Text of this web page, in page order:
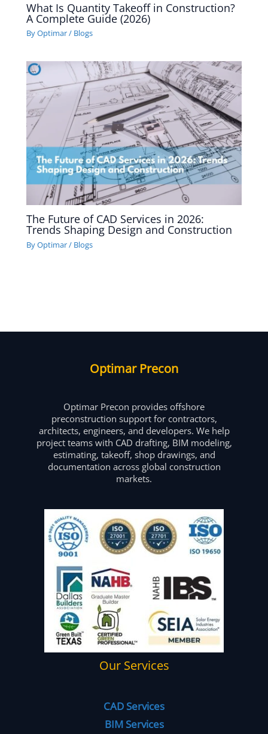
What Is Quantity Takeoff in Construction?
A Complete Guide (2026)
ByOptimar/ Blogs
The Future of CAD Services in 2026:
Trends Shaping Design and Construction
ByOptimar/ Blogs
Optimar Precon
Optimar Precon provides offshore
preconstruction support for contractors,
architects, engineers, and developers. We help
project teams with CAD drafting, BIM modeling,
estimating, takeoff, shop drawings, and
documentation across global construction
markets.
Our Services
CAD Services
BIM Services